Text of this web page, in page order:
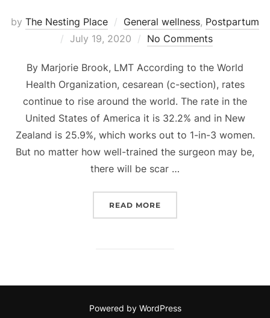
by The Nesting Place General wellness, Postpartum
Posted
July 19, 2020 No Comments
By Marjorie Brook, LMT According to the World
Health Organization, cesarean (c-section), rates
continue to rise around the world. The rate in the
United States of America it is 32.2% and in New
Zealand is 25.9%, which works out to 1-in-3 women.
But no matter how well-trained the surgeon may be,
there will be scar …
READ MORE
Powered by WordPress